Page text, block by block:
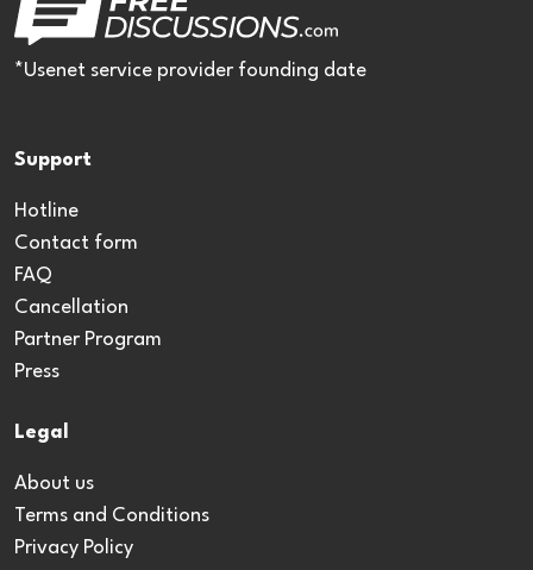
*Usenet service provider founding date
Support
Hotline
Contact form
FAQ
Cancellation
Partner Program
Press
Legal
About us
Terms and Conditions
Privacy Policy